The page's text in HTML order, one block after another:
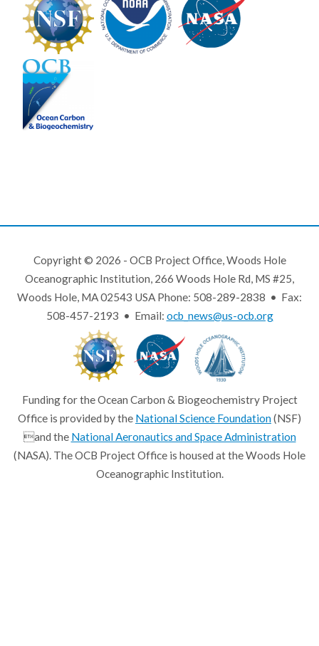
Copyright © 2026 - OCB Project Office, Woods Hole
Oceanographic Institution, 266 Woods Hole Rd, MS #25,
Woods Hole, MA 02543 USA Phone: 508-289-2838 • Fax:
508-457-2193 • Email: ocb_news@us-ocb.org
Funding for the Ocean Carbon & Biogeochemistry Project
Office is provided by the National Science Foundation(NSF)
and the National Aeronautics and Space Administration
(NASA). The OCB Project Office is housed at the Woods Hole
Oceanographic Institution.